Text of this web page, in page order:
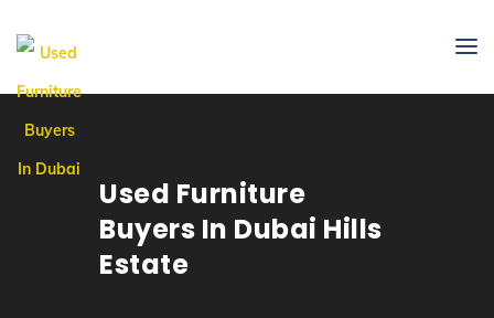
Used Furniture
Buyers In Dubai Hills
Estate